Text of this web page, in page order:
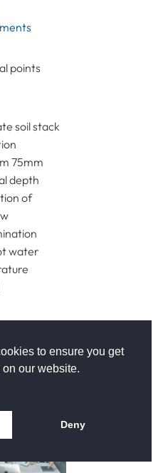
to ensure you get
our website.
Deny
points
soil stack
75mm
depth
of
water
and